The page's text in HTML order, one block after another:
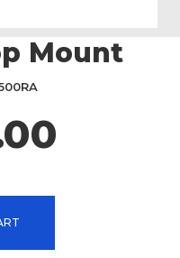
Mount